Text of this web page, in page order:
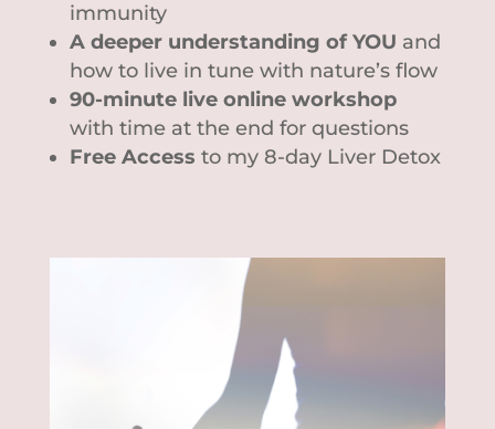
immunity
A deeper understanding of YOU and
how to live in tune with nature’s flow
90-minute live online workshop
with time at the end for questions
Free Access to my 8-day Liver Detox